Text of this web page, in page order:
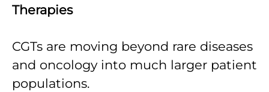
Therapies
CGTs are moving beyond rare diseases
and oncology into much larger patient
populations.